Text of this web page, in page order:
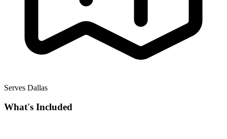
Serves Dallas
What's Included